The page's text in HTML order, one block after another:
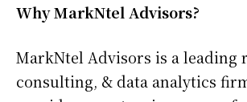
Why MarkNtel Advisors?
MarkNtel Advisors is a leading
consulting, & data analytics